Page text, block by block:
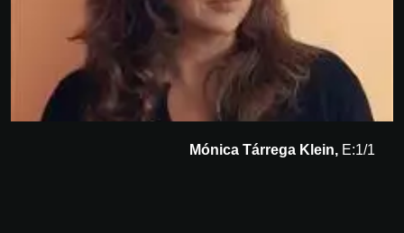
Mónica Tárrega Klein, E:1/1